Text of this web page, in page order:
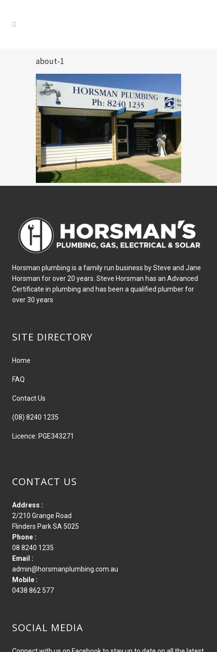
about-1
Horsman plumbing is a family run business by Steve and Jane
Horsman for over 20 years. Steve Horsman has an Advanced
Certificate in plumbing and has been a qualified plumber for
over 30 years
SITE DIRECTORY
Home
FAQ
Contact Us
(08) 8240 1235
Licence: PGE343271
CONTACT US
Address :
2/210 Grange Road
Flinders Park SA 5025
Phone :
08 8240 1235
Email :
admin@horsmanplumbing.com.au
Mobile :
0438 862 577
SOCIAL MEDIA